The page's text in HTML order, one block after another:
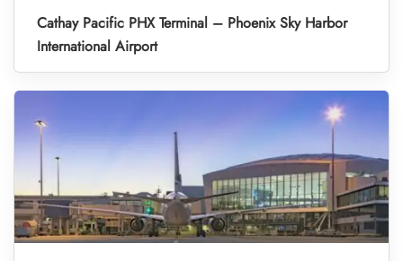
Cathay Pacific PHX Terminal – Phoenix Sky Harbor
International Airport